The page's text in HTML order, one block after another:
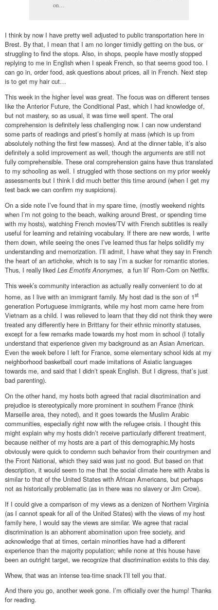
on…
I think by now I have pretty well adjusted to public transportation here in
Brest. By that, I mean that I am no longer timidly getting on the bus, or
struggling to find the stops. Also, in shops, people have mostly stopped
replying to me in English when I speak French, so that seems good too. I
can go in, order food, ask questions about prices, all in French. Next step
is to get my hair cut…
This week in the higher level was great. The focus was on different tenses
like the Anterior Future, the Conditional Past, which I had knowledge of,
but not mastery, so as usual, it was time well spent. The oral
comprehension is definitely less challenging now. I can now understand
some parts of readings and priest’s homily at mass (which is up from
absolutely nothing the first few masses). And at the dinner table, it’s also
definitely a solid improvement as well, though the arguments are still not
fully comprehensible. These oral comprehension gains have thus translated
to my schooling as well. I struggled with those sections on my prior weekly
assessments but I think I did much better this time around (when I get my
test back we can confirm my suspicions).
On a side note I’ve found that in my spare time, (mostly weekend nights
when I’m not going to the beach, walking around Brest, or spending time
with my hosts), watching French movies/TV with French subtitles is really
useful for learning and retaining vocabulary. If there are new words, I write
them down, while seeing the ones I’ve learned thus far helps solidify my
understanding and memorization. I’ll admit, I have what they say in French
the heart of an artichoke, which is to say I’m a sucker for romantic stories.
Thus, I really liked Les Emotifs Anonymes, a fun lil’ Rom-Com on Netflix.
This week’s community interaction as actually really convenient to do at
home, as I live with an immigrant family. My host dad is the son of 1st
generation Portuguese immigrants, while my host mom came here from
Vietnam as a child. I was relieved to learn that they did not think they were
treated any differently here in Brittany for their ethnic minority statuses,
except for a few remarks made towards my host mom in school (I totally
understand that experience given my background as an Asian American.
Even the week before I left for France, some elementary school kids at my
neighborhood basketball court made imitations of Asiatic languages
towards me, and said that I didn’t speak English. But I digress, that’s just
bad parenting).
On the other hand, my hosts both agreed that racial discrimination and
prejudice is stereotypically more prominent in southern France (think
Marseille area, they noted), and it goes towards the Muslim Arabic
communities, especially right now with the refugee crisis. I thought this
might explain why my hosts didn’t receive particularly different treatment,
because neither of my hosts are a part of this demographic.My hosts
obviously were quick to condemn such behavior from their countrymen and
the Front National, which they said was just no good. But based on that
description, it would seem to me that the social climate here with Arabs is
similar to that of the United States with African Americans, but perhaps
not as historically problematic (as in there was no slavery or Jim Crow).
If I could give a comparison of my views as a denizen of Northern Virginia
(as I cannot speak for all of the United States) with the views of my host
family here, I would say the views are similar. We agree that racial
discrimination is an abhorrent abomination upon free society, and
acknowledge that at times, certain minorities have had a different
experience than the majority population; while none at this house have
been an outright target, we recognize that discrimination exists to this day.
Whew, that was an intense tea-time snack I’ll tell you that.
And there you go, another week gone. I’m officially over the hump! Thanks
for reading.